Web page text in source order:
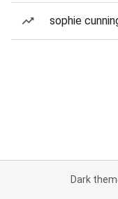
sophie
Dark